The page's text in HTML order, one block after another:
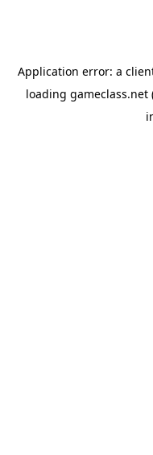
Application error: a
loading gameclass.net